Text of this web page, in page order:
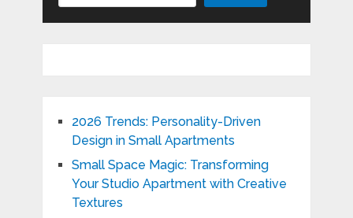
2026 Trends: Personality-Driven
Design in Small Apartments
Small Space Magic: Transforming
Your Studio Apartment with Creative
Textures